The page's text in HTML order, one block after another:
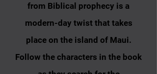
from Biblical prophecy is a
modern-day twist that takes
place on the island of Maui.
Follow the characters in the book